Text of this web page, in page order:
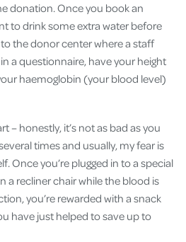
donation. Once you book an
to drink some extra water before
the donor center where a staff
a questionnaire, have your height
haemoglobin (your blood level)
– honestly, it’s not as bad as you
times and usually, my fear is
Once you’re plugged in to a special
a recliner chair while the blood is
you’re rewarded with a snack
have just helped to save up to